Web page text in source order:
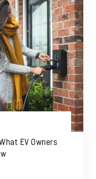
EV Owners